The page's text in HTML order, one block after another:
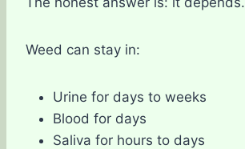
Weed can stay in:
Urine for days to weeks
Blood for days
Saliva for hours to days